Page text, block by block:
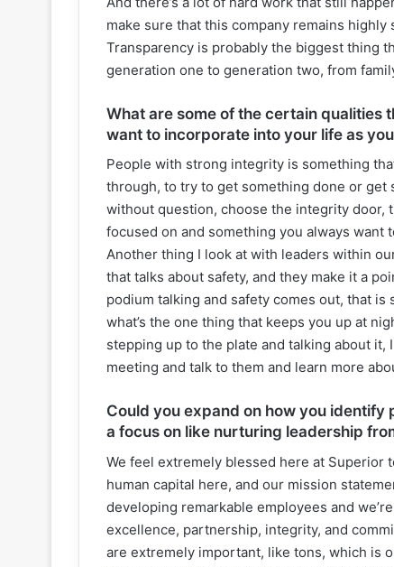
make sure that this company remains
Transparency is probably the biggest thing
generation one to generation two, from
What are some of the certain qualities
want to incorporate into your life as
People with strong integrity is something
through, to try to get something done or get
without question, choose the integrity door,
focused on and something you always want
Another thing I look at with leaders within
that talks about safety, and they make it a
podium talking and safety comes out, that is
what’s the one thing that keeps you up at
stepping up to the plate and talking about
meeting and talk to them and learn more
Could you expand on how you
a focus on like nurturing leadership
We feel extremely blessed here at Superior
human capital here, and our mission
developing remarkable employees and
excellence, partnership, integrity, and
are extremely important, like tons, which is